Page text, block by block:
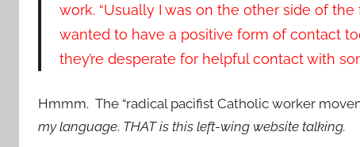
work. “Usually I was on the other side of the
wanted to have a positive form of contact
they’re desperate for helpful contact with
Hmmm. The “radical pacifist Catholic worker
my language. THAT is this left-wing website talking.